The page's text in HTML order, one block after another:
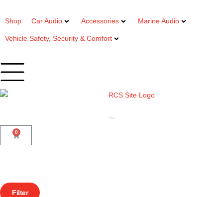
Shop Car Audio Accessories Marine Audio
Vehicle Safety, Security & Comfort
0
Filter